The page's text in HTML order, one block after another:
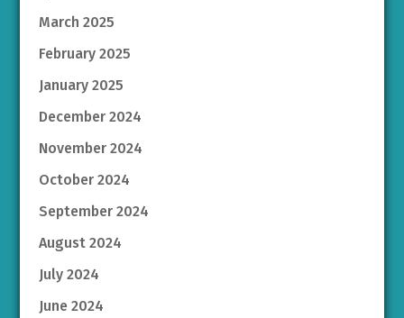
March 2025
February 2025
January 2025
December 2024
November 2024
October 2024
September 2024
August 2024
July 2024
June 2024